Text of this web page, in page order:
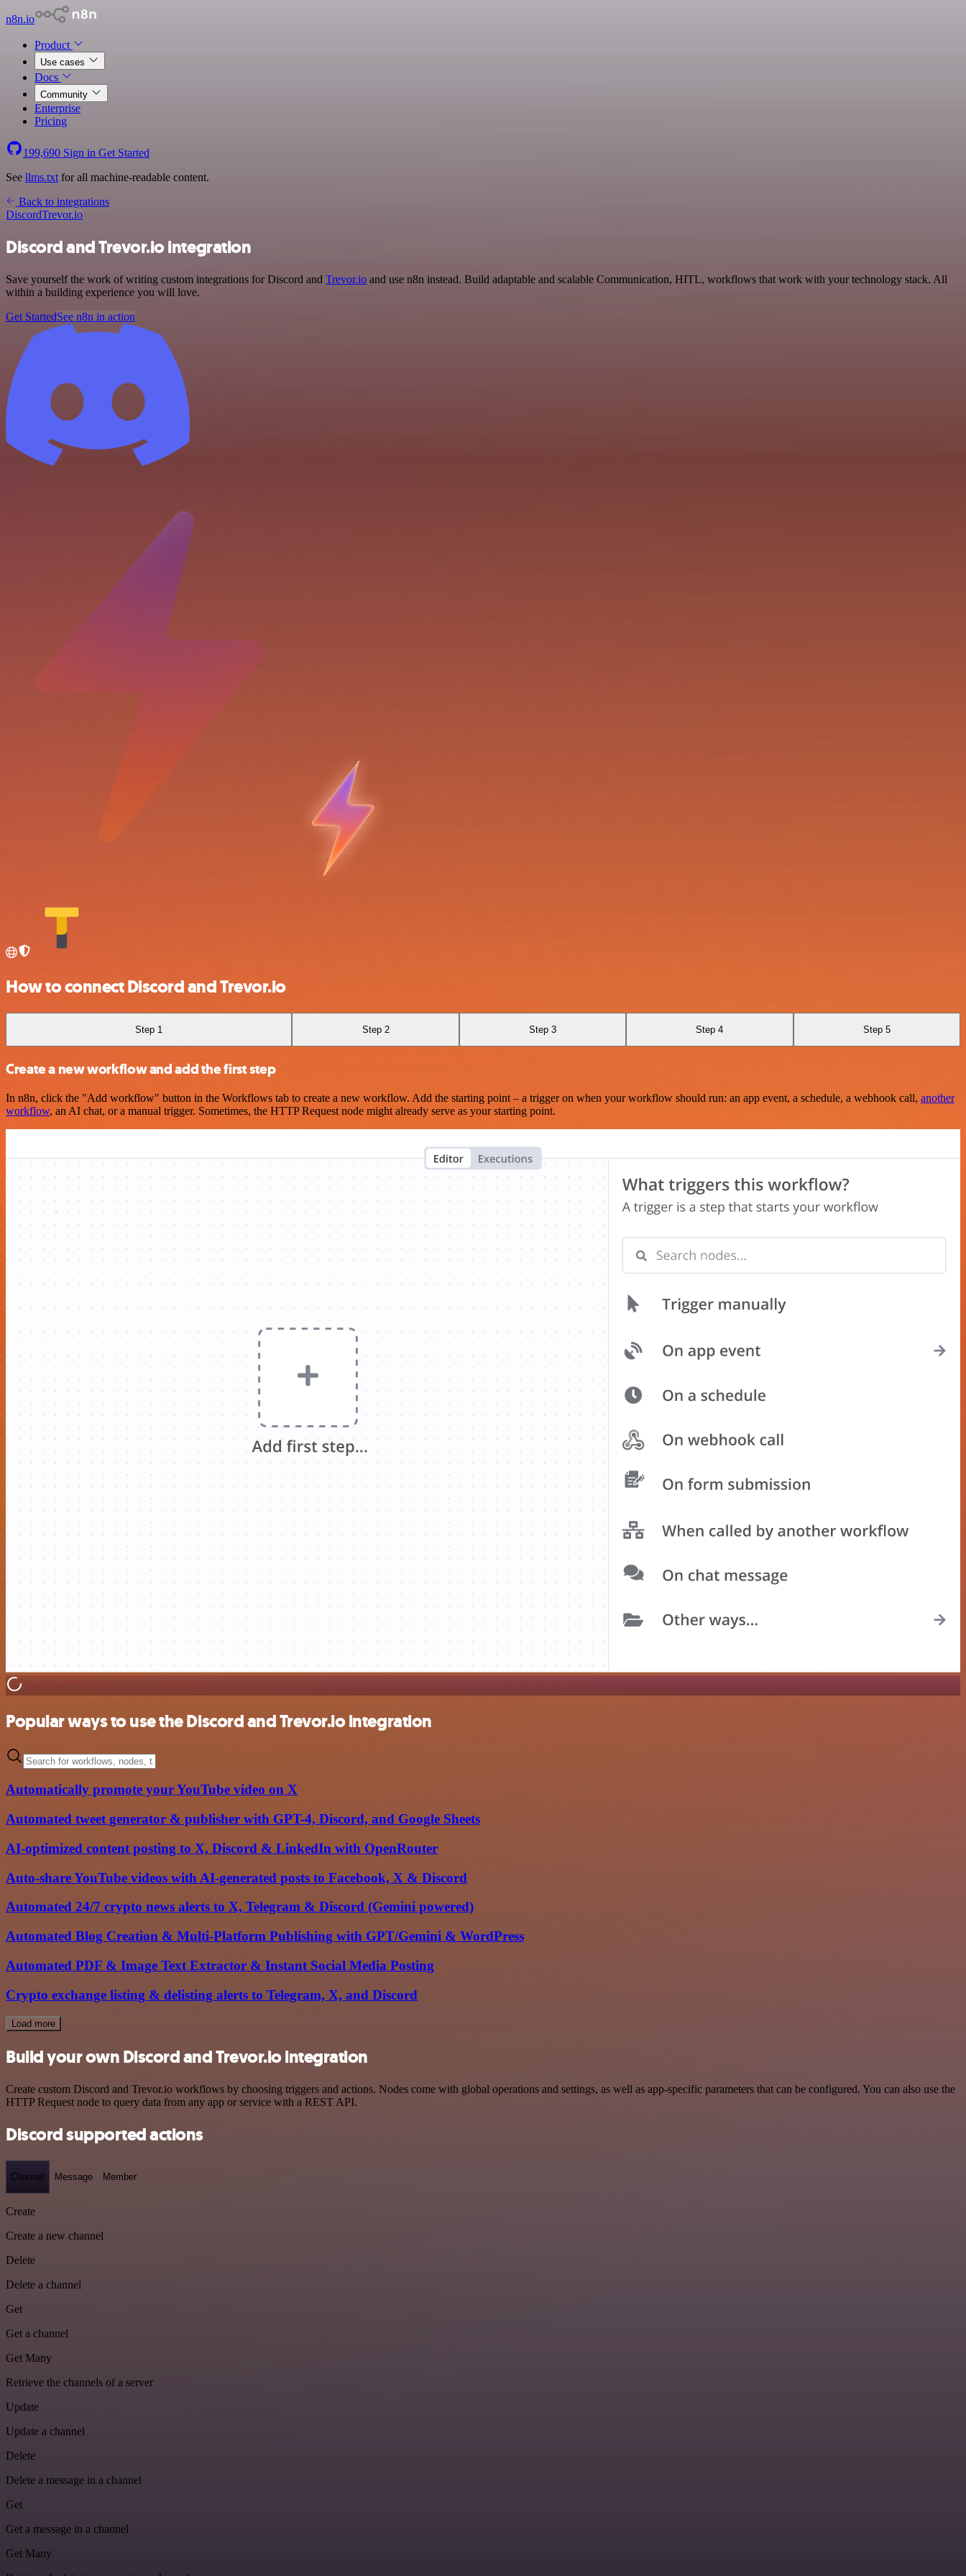
n8n.io
Product
Use cases
Docs
Community
Enterprise
Pricing
199,690 Sign in Get Started
See llms.txt for all machine-readable content.
Back to integrations
DiscordTrevor.io
Discord and Trevor.io integration
Save yourself the work of writing custom integrations for Discord and Trevor.io and use n8n instead. Build adaptable and scalable Communication, HITL, workflows that work with your technology stack. All
within a building experience you will love.
Get StartedSee n8n in action
How to connect Discord and Trevor.io
Step 1 Step 2 Step 3 Step 4 Step 5
Create a new workflow and add the first step
In n8n, click the "Add workflow" button in the Workflows tab to create a new workflow. Add the starting point – a trigger on when your workflow should run: an app event, a schedule, a webhook call, another
workflow, an AI chat, or a manual trigger. Sometimes, the HTTP Request node might already serve as your starting point.
Popular ways to use the Discord and Trevor.io integration
Automatically promote your YouTube video on X
Automated tweet generator & publisher with GPT-4, Discord, and Google Sheets
AI-optimized content posting to X, Discord & LinkedIn with OpenRouter
Auto-share YouTube videos with AI-generated posts to Facebook, X & Discord
Automated 24/7 crypto news alerts to X, Telegram & Discord (Gemini powered)
Automated Blog Creation & Multi-Platform Publishing with GPT/Gemini & WordPress
Automated PDF & Image Text Extractor & Instant Social Media Posting
Crypto exchange listing & delisting alerts to Telegram, X, and Discord
Load more
Build your own Discord and Trevor.io integration
Create custom Discord and Trevor.io workflows by choosing triggers and actions. Nodes come with global operations and settings, as well as app-specific parameters that can be configured. You can also use the
HTTP Request node to query data from any app or service with a REST API.
Discord supported actions
Channel Message Member
Create
Create a new channel
Delete
Delete a channel
Get
Get a channel
Get Many
Retrieve the channels of a server
Update
Update a channel
Delete
Delete a message in a channel
Get
Get a message in a channel
Get Many